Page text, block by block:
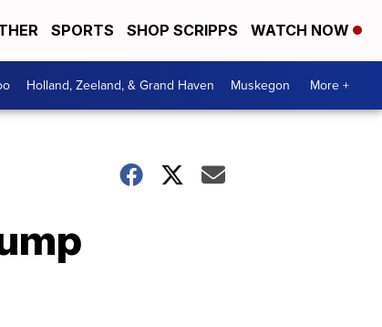
SPORTS SHOP SCRIPPS WATCH NOW
Holland, Zeeland, & Grand Haven Muskegon More +